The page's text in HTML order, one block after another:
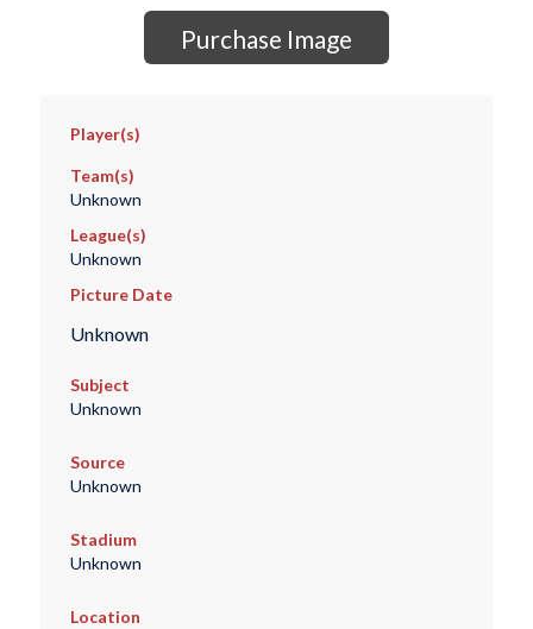
Purchase Image
Player(s)
Team(s)
Unknown
League(s)
Unknown
Picture Date
Unknown
Subject
Unknown
Source
Unknown
Stadium
Unknown
Location